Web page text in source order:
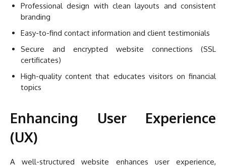
Professional design with clean layouts and consistent
branding
Easy-to-find contact information and client testimonials
Secure and encrypted website connections (SSL
certificates)
High-quality content that educates visitors on financial
topics
Enhancing User Experience
(UX)
A well-structured website enhances user experience,